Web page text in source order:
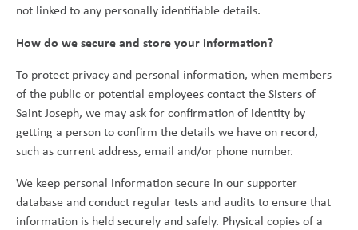
not linked to any personally identifiable details.
How do we secure and store your information?
To protect privacy and personal information, when members
of the public or potential employees contact the Sisters of
Saint Joseph, we may ask for confirmation of identity by
getting a person to confirm the details we have on record,
such as current address, email and/or phone number.
We keep personal information secure in our supporter
database and conduct regular tests and audits to ensure that
information is held securely and safely. Physical copies of a